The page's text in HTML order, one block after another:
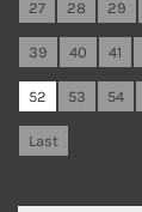
27 28 29
39 40 41
52 53 54
Last